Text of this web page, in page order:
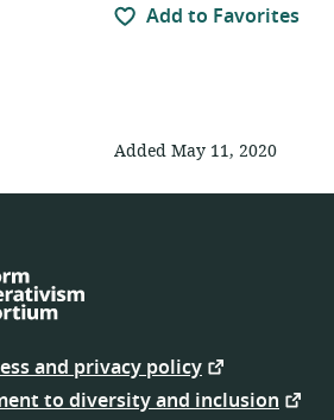
Add to Favorites
Added May 11, 2020
and privacy policy
to diversity and inclusion